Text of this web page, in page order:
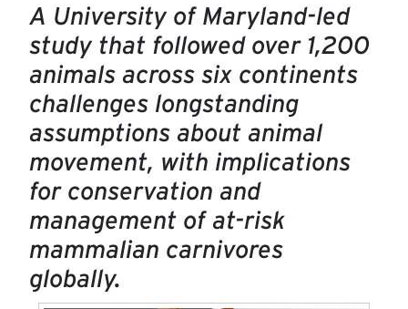
A University of Maryland-led
study that followed over 1,200
animals across six continents
challenges longstanding
assumptions about animal
movement, with implications
for conservation and
management of at-risk
mammalian carnivores
globally.